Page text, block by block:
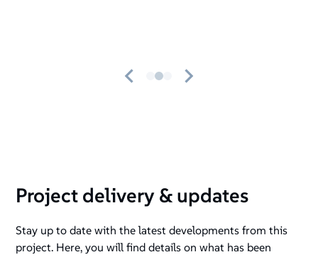
Project delivery & updates
Stay up to date with the latest developments from this
project. Here, you will find details on what has been